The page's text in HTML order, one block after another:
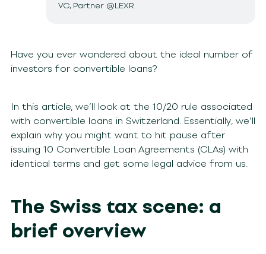
VC, Partner @LEXR
Have you ever wondered about the ideal number of
investors for convertible loans?
In this article, we’ll look at the 10/20 rule associated
with convertible loans in Switzerland. Essentially, we’ll
explain why you might want to hit pause after
issuing 10 Convertible Loan Agreements (CLAs) with
identical terms and get some legal advice from us.
The Swiss tax scene: a
brief overview